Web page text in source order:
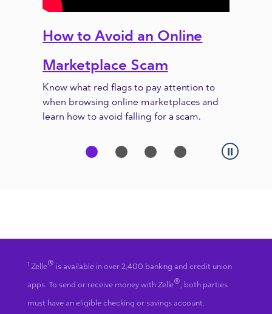
How to Avoid an Online
Marketplace Scam
Know what red flags to pay attention to
when browsing online marketplaces and
learn how to avoid falling for a scam.
Previous
1 Zelle® is available in over 2,400 banking and credit union
apps. To send or receive money with Zelle® , both parties
must have an eligible checking or savings account.